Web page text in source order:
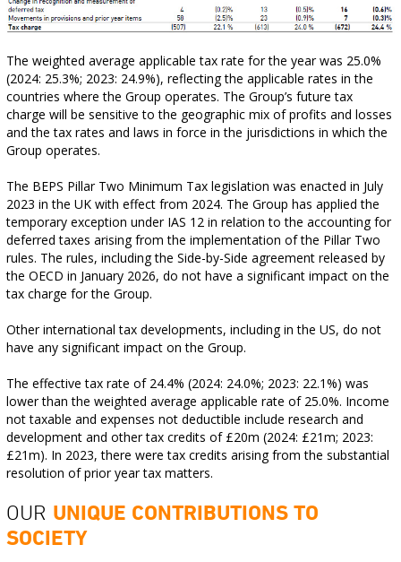
The weighted average applicable tax rate for the year was 25.0%
(2024: 25.3%; 2023: 24.9%), reflecting the applicable rates in the
countries where the Group operates. The Group’s future tax
charge will be sensitive to the geographic mix of profits and losses
and the tax rates and laws in force in the jurisdictions in which the
Group operates.
The BEPS Pillar Two Minimum Tax legislation was enacted in July
2023 in the UK with effect from 2024. The Group has applied the
temporary exception under IAS 12 in relation to the accounting for
deferred taxes arising from the implementation of the Pillar Two
rules. The rules, including the Side-by-Side agreement released by
the OECD in January 2026, do not have a significant impact on the
tax charge for the Group.
Other international tax developments, including in the US, do not
have any significant impact on the Group.
The effective tax rate of 24.4% (2024: 24.0%; 2023: 22.1%) was
lower than the weighted average applicable rate of 25.0%. Income
not taxable and expenses not deductible include research and
development and other tax credits of £20m (2024: £21m; 2023:
£21m). In 2023, there were tax credits arising from the substantial
resolution of prior year tax matters.
OUR UNIQUE CONTRIBUTIONS TO
SOCIETY